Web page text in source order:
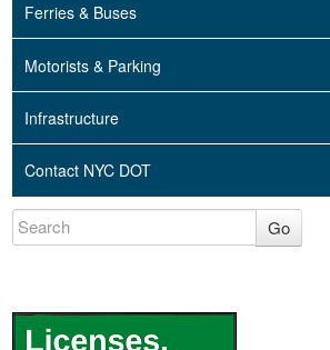
Ferries & Buses
Motorists & Parking
Infrastructure
Contact NYC DOT
Go